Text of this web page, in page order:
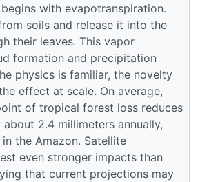
with evapotranspiration.
soils and release it into the
their leaves. This vapor
formation and precipitation
physics is familiar, the novelty
effect at scale. On average,
of tropical forest loss reduces
2.4 millimeters annually,
the Amazon. Satellite
even stronger impacts than
that current projections may